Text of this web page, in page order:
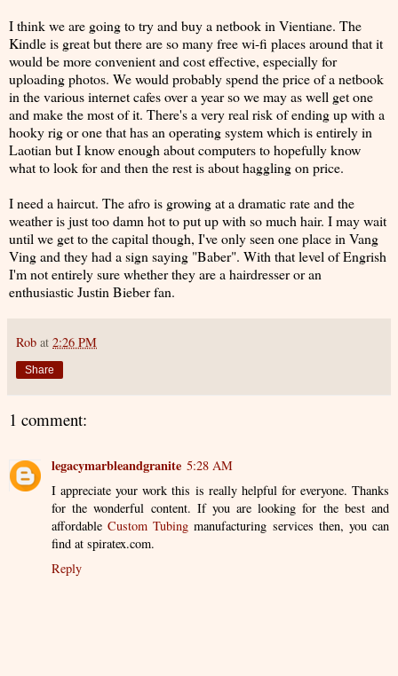
I think we are going to try and buy a netbook in Vientiane. The
Kindle is great but there are so many free wi-fi places around that it
would be more convenient and cost effective, especially for
uploading photos. We would probably spend the price of a netbook
in the various internet cafes over a year so we may as well get one
and make the most of it. There's a very real risk of ending up with a
hooky rig or one that has an operating system which is entirely in
Laotian but I know enough about computers to hopefully know
what to look for and then the rest is about haggling on price.
I need a haircut. The afro is growing at a dramatic rate and the
weather is just too damn hot to put up with so much hair. I may wait
until we get to the capital though, I've only seen one place in Vang
Ving and they had a sign saying "Baber". With that level of Engrish
I'm not entirely sure whether they are a hairdresser or an
enthusiastic Justin Bieber fan.
Rob at 2:26 PM
Share
1 comment:
legacymarbleandgranite 5:28 AM
I appreciate your work this is really helpful for everyone. Thanks
for the wonderful content. If you are looking for the best and
affordableCustom Tubing manufacturing services then, you can
find at spiratex.com.
Reply